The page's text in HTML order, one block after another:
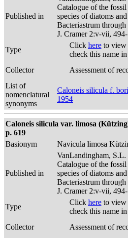
Published in
Catalogue of the fossil
species of diatoms
Bacteriastrum
J. Cramer 2:v-vii,
Type
Click here to
check this name
Collector
Assessment of
List of
nomenclatural
synonyms
Caloneis silicula f.
1954
Caloneis silicula var. limosa
p. 619
Basionym
Navicula limosa
Published in
VanLandingham, S.L.
Catalogue of the fossil
species of diatoms
Bacteriastrum
J. Cramer 2:v-vii,
Type
Click here to
check this name
Collector
Assessment of